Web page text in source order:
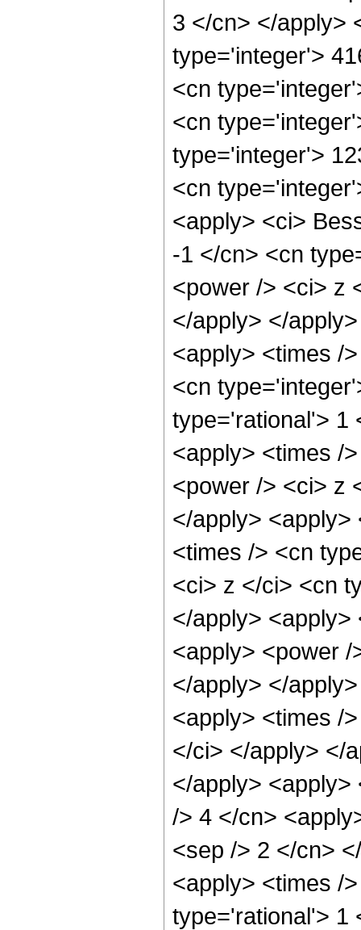
3 </cn> </apply>
type='integer'>
<cn
<cn
type='integer'>
<cn
<apply> <ci>
-1 </cn> <cn
<power /> <ci> z
</apply> </
<apply> <times /
<cn
type='rational'> 1
<apply> <times /
<power /> <ci> z
</apply>
<times /> <cn
<ci> z </ci> <cn
</apply>
<apply> <power
</apply> </
<apply> <times /
</ci> </apply> </
</apply>
/> 4 </cn>
<sep /> 2 </cn>
<apply> <times /
type='rational'> 1